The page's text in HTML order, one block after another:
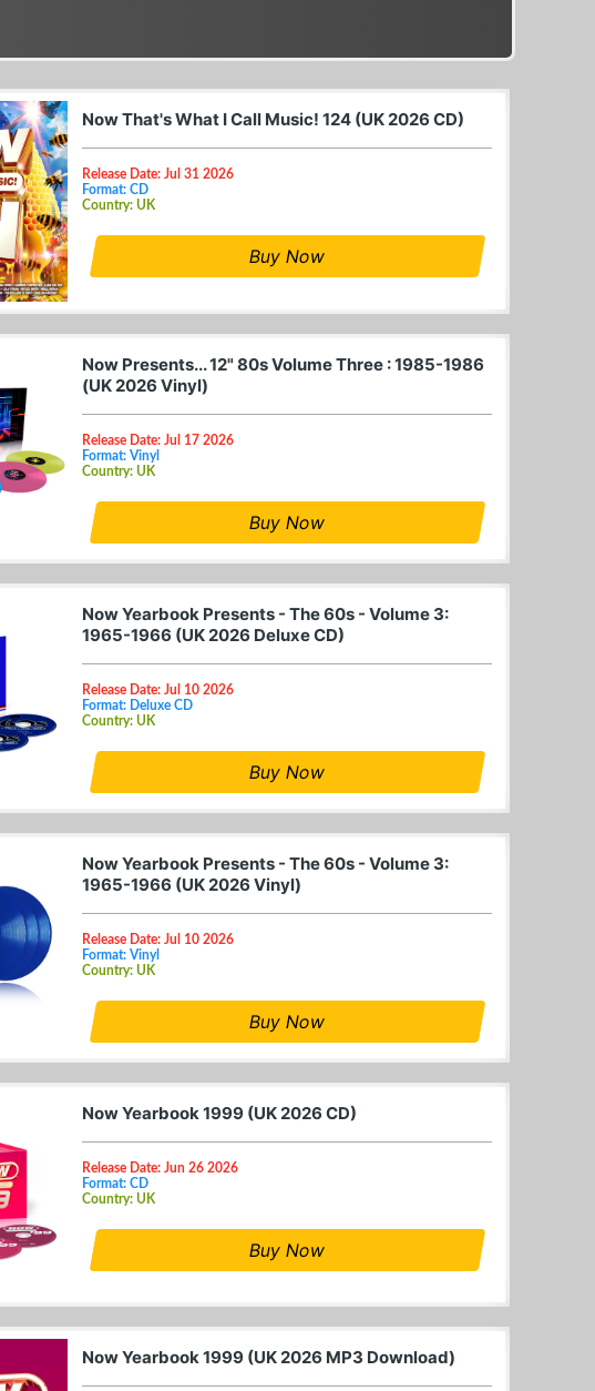
Now That's What I Call Music! 124 (UK 2026 CD)
Release Date: Jul 31 2026
Format: CD
Country: UK
Buy Now
Now Presents... 12" 80s Volume Three : 1985-1986
(UK 2026 Vinyl)
Release Date: Jul 17 2026
Format: Vinyl
Country: UK
Buy Now
Now Yearbook Presents - The 60s - Volume 3:
1965-1966 (UK 2026 Deluxe CD)
Release Date: Jul 10 2026
Format: Deluxe CD
Country: UK
Buy Now
Now Yearbook Presents - The 60s - Volume 3:
1965-1966 (UK 2026 Vinyl)
Release Date: Jul 10 2026
Format: Vinyl
Country: UK
Buy Now
Now Yearbook 1999 (UK 2026 CD)
Release Date: Jun 26 2026
Format: CD
Country: UK
Buy Now
Now Yearbook 1999 (UK 2026 MP3 Download)